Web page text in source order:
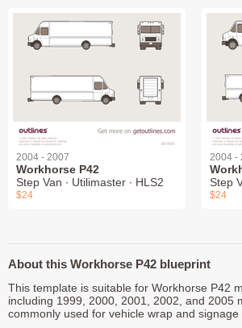
2004 - 2007
Workhorse P42
Step Van ∙ Utilimaster ∙ HLS2
$24
2004 -
Step
$24
About this Workhorse P42 blueprint
This template is suitable for Workhorse P42
including 1999, 2000, 2001, 2002, and 2005
commonly used for vehicle wrap and signage